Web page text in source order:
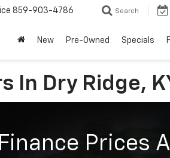
859-903-4786 Search
New Pre-Owned Specials
In Dry Ridge,
Prices